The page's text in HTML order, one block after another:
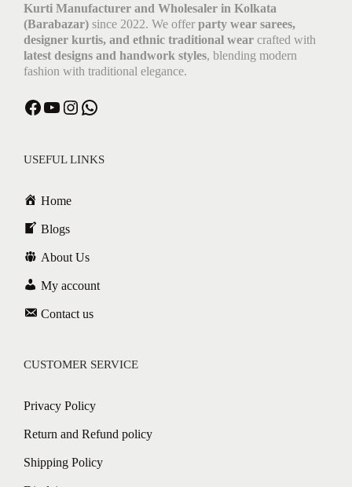
Kurti Manufacturer and Wholesaler in Kolkata
(Barabazar) since 2022. We offer party wear sarees,
designer kurtis, and ethnic traditional wear crafted with
latest designs and handwork styles, blending modern
fashion with traditional elegance.
Facebook YouTube Instagram WhatsApp
USEFUL LINKS
Home
Blogs
About Us
My account
Contact us
CUSTOMER SERVICE
Privacy Policy
Return and Refund policy
Shipping Policy